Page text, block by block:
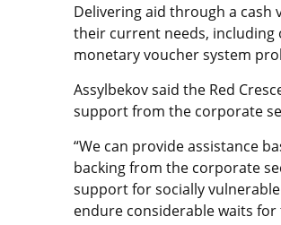
Delivering aid through a
their current needs,
monetary voucher system
Assylbekov said the Red
support from the corporate
“We can provide assistance
backing from the corporate
support for socially
endure considerable waits for